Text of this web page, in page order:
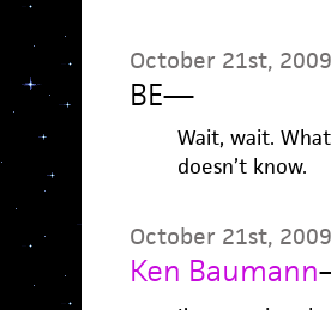
October 21st,
BE—
Wait, wait.
doesn’t know.
October 21st,
Ken Baumann